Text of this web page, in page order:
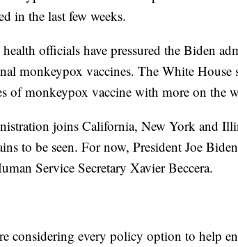
in the last few weeks.
officials have pressured the Biden
monkeypox vaccines. The White House
of monkeypox vaccine with more on the
joins California, New York and
to be seen. For now, President Joe
Service Secretary Xavier Beccera.
considering every policy option to help